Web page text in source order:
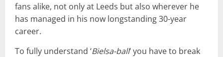
fans alike, not only at Leeds but also wherever he
has managed in his now longstanding 30-year
career.
To fully understand ‘Bielsa-ball‘ you have to break